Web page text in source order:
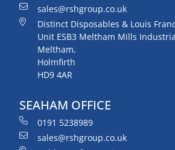
sales@rshgroup.co.uk
Distinct Disposables & Louis
Unit ESB3 Meltham Mills
Meltham,
Holmfirth
HD9 4AR
SEAHAM OFFICE
0191 5238989
sales@rshgroup.co.uk